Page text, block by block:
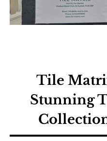
Tile
Stunning